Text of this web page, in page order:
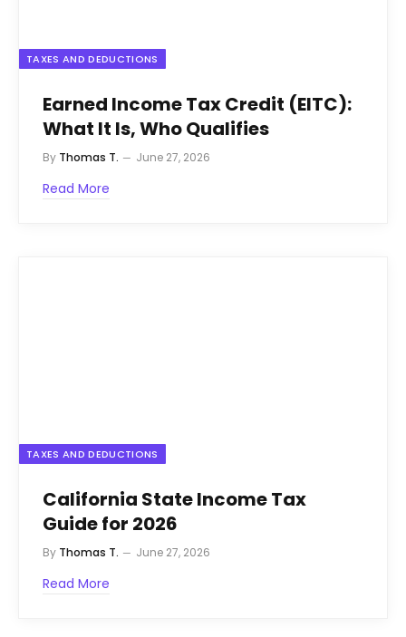
TAXES AND DEDUCTIONS
Earned Income Tax Credit (EITC):
What It Is, Who Qualifies
By Thomas T. June 27, 2026
Read More
TAXES AND DEDUCTIONS
California State Income Tax
Guide for 2026
By Thomas T. June 27, 2026
Read More